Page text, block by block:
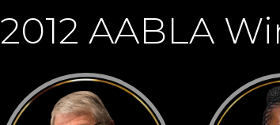
2012 AABLA